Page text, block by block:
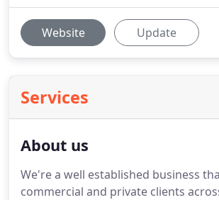
Website Update
Services
About us
We're a well established business
commercial and private clients